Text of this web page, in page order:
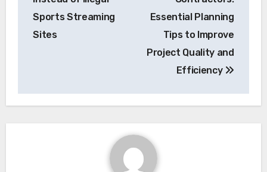
Sports Streaming
Sites
Essential Planning
Tips to Improve
Project Quality and
Efficiency